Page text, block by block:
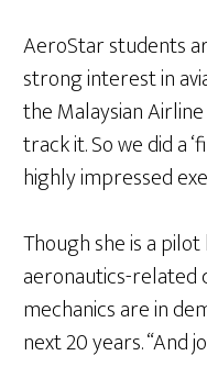
AeroStar students
strong interest in
the Malaysian
track it. So we did a
highly impressed
Though she is a
aeronautics-related
mechanics are in
next 20 years. “And